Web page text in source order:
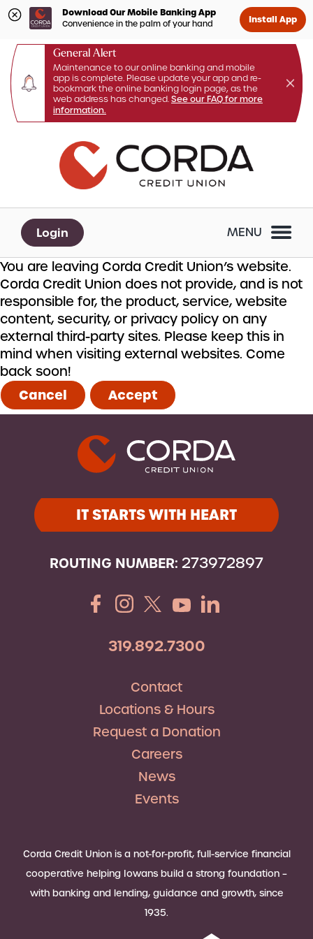
Download Our Mobile Banking App
Convenience in the palm of your hand Install App
General Alert
Maintenance to our online banking and mobile
app is complete. Please update your app and re-
bookmark the online banking login page, as the
web address has changed. See our FAQ for more
information.
login
What
can
we
Login MENU
You are leaving Corda Credit Union’s website.
Corda Credit Union does not provide, and is not
responsible for, the product, service, website
content, security, or privacy policy on any
external third-party sites. Please keep this in
mind when visiting external websites. Come
back soon!
Cancel Accept
IT STARTS WITH HEART
ROUTING NUMBER: 273972897
319.892.7300
Contact
Locations & Hours
Request a Donation
Careers
News
Events
Corda Credit Union is a not-for-profit, full-service financial
cooperative helping Iowans build a strong foundation –
with banking and lending, guidance and growth, since
1935.